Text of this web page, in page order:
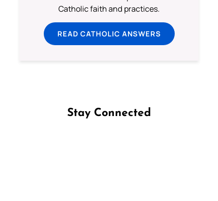
Catholic faith and practices.
READ CATHOLIC ANSWERS
Stay Connected